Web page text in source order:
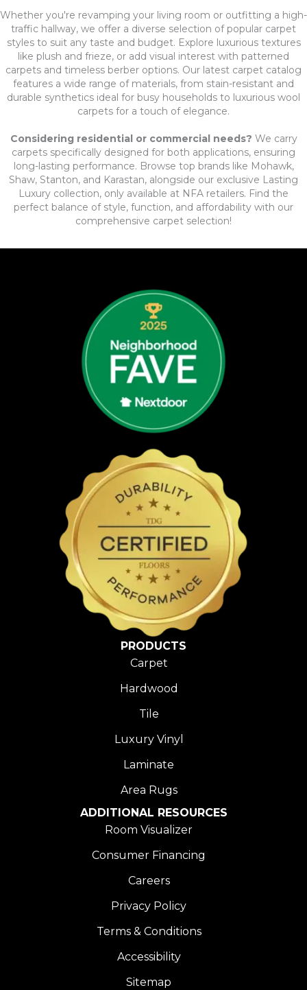
Whether you're revamping your living room or outfitting a high-
traffic hallway, we offer a diverse selection of popular carpet
styles to suit any taste and budget. Explore luxurious textures
like plush and frieze, or add visual interest with patterned
carpets and timeless berber options. Our latest carpet catalog
features a wide range of materials, from stain-resistant and
durable synthetics ideal for busy households to luxurious wool
carpets for a touch of elegance.
Considering residential or commercial needs? We carry
carpets specifically designed for both applications, ensuring
long-lasting performance. Browse top brands like Mohawk,
Shaw, Stanton, and Karastan, alongside our exclusive Lasting
Luxury collection, only available at NFA retailers. Find the
perfect balance of style, function, and affordability with our
comprehensive carpet selection!
PRODUCTS
Carpet
Hardwood
Tile
Luxury Vinyl
Laminate
Area Rugs
ADDITIONAL RESOURCES
Room Visualizer
Consumer Financing
Careers
Privacy Policy
Terms & Conditions
Accessibility
Sitemap